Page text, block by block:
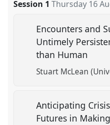
Session 1 Thursday 16
Encounters and
Untimely
than Human
Stuart McLean
Anticipating
Futures in